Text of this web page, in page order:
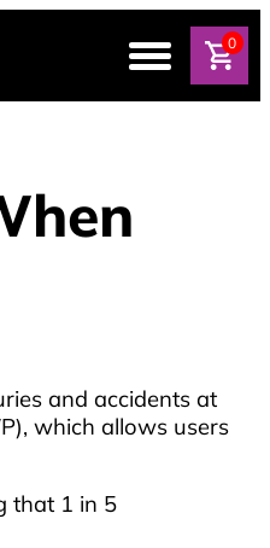
0
and accidents at
which allows users
that 1 in 5